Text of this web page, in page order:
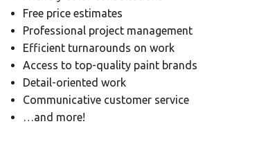
Free price estimates
Professional project management
Efficient turnarounds on work
Access to top-quality paint brands
Detail-oriented work
Communicative customer service
…and more!